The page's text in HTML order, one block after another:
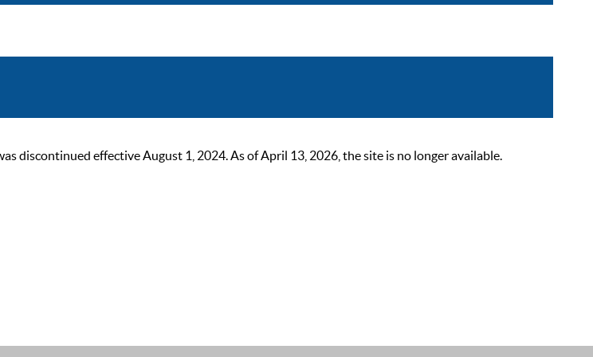
discontinued effective August 1, 2024. As of April 13, 2026, the site is no longer available.